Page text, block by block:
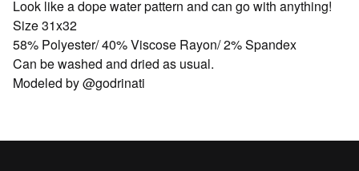
Look like a dope water pattern and can go with anything!
Size 31x32
58% Polyester/ 40% Viscose Rayon/ 2% Spandex
Can be washed and dried as usual.
Modeled by @godrinati